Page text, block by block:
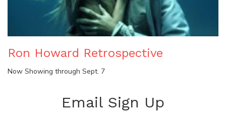
Ron Howard Retrospective
Now Showing through Sept. 7
Email Sign Up